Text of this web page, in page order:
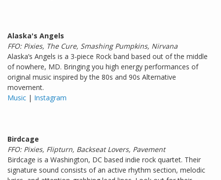
Alaska's Angels
FFO: Pixies, The Cure, Smashing Pumpkins, Nirvana
Alaska’s Angels is a 3-piece Rock band based out of the middle
of nowhere, MD. Bringing you high energy performances of
original music inspired by the 80s and 90s Alternative
movement.
Music | Instagram
Birdcage
FFO: Pixies, Flipturn, Backseat Lovers, Pavement
Birdcage is a Washington, DC based indie rock quartet. Their
signature sound consists of an active rhythm section, melodic